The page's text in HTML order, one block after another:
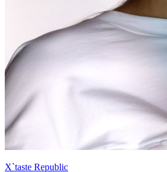
X`taste Republic